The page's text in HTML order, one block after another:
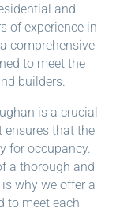
and
of experience in
comprehensive
to meet the
builders.
is a crucial
ensures that the
for occupancy.
a thorough and
why we offer a
to meet each